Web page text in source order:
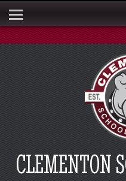
CLEMENTON
HOME
REGISTRATION/WITHDRAWAL